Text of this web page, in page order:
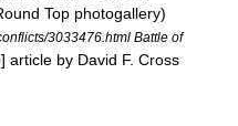
Top photogallery)
3033476.html Battle of
] article by David F. Cross